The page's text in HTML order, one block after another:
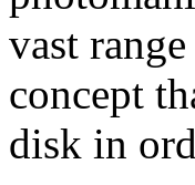
vast
concept
disk in